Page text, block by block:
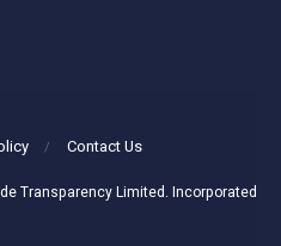
Contact Us
Transparency Limited. Incorporated